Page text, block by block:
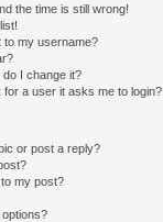
the time is still wrong!
to my username?
I change it?
for a user it asks me to login?
or post a reply?
my post?
options?